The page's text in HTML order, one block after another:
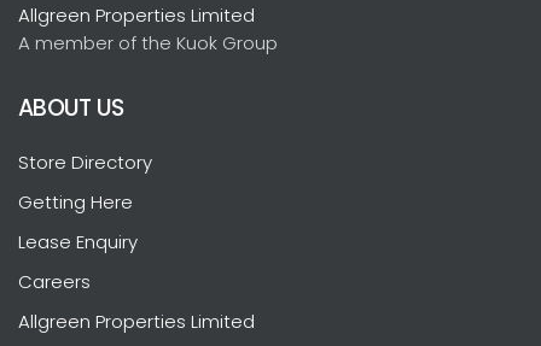
Allgreen Properties Limited
A member of the Kuok Group
ABOUT US
Store Directory
Getting Here
Lease Enquiry
Careers
Allgreen Properties Limited